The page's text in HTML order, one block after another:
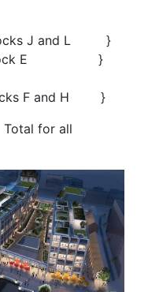
J and L }
Block E }
F and H }
all